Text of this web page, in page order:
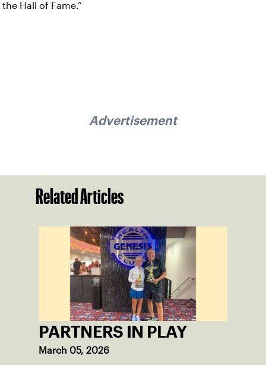
the Hall of Fame.”
Advertisement
Related Articles
PARTNERS IN PLAY
March 05, 2026